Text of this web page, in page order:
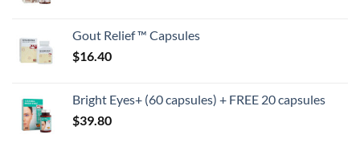
$59.20.$56.00.
Gout Relief ™ Capsules
$16.40
Bright Eyes+ (60 capsules) + FREE 20 capsules
$39.80